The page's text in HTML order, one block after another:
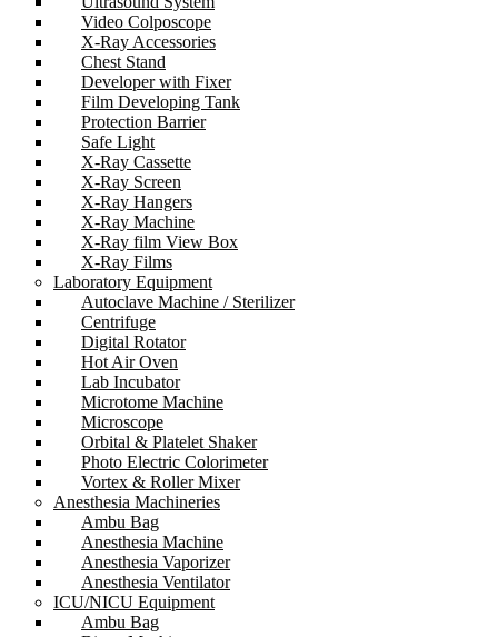
Video Colposcope
X-Ray Accessories
Chest Stand
Developer with Fixer
Film Developing Tank
Protection Barrier
Safe Light
X-Ray Cassette
X-Ray Screen
X-Ray Hangers
X-Ray Machine
X-Ray film View Box
X-Ray Films
Laboratory Equipment
Autoclave Machine / Sterilizer
Centrifuge
Digital Rotator
Hot Air Oven
Lab Incubator
Microtome Machine
Microscope
Orbital & Platelet Shaker
Photo Electric Colorimeter
Vortex & Roller Mixer
Anesthesia Machineries
Ambu Bag
Anesthesia Machine
Anesthesia Vaporizer
Anesthesia Ventilator
ICU/NICU Equipment
Ambu Bag